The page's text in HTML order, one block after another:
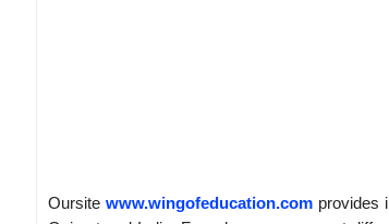
Oursite www.wingofeducation.comprovides